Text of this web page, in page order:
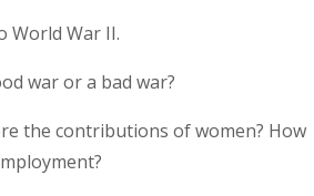
World War II.
war or a bad war?
the contributions of women? How